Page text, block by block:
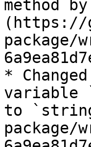
method
(https://
package/
*
variable
to
package/